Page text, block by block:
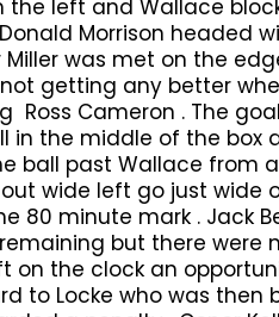
the left and Wallace
Morrison headed
was met on the
getting any better
Ross Cameron . The
in the middle of the
ball past Wallace from
wide left go just wide
80 minute mark . Jack
but there
on the clock an
to Locke who was